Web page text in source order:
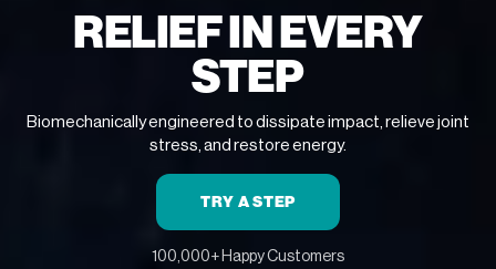
RELIEF IN EVERY
STEP
Biomechanically engineered to dissipate impact, relieve joint
stress, and restore energy.
TRY A STEP
100,000+ Happy Customers